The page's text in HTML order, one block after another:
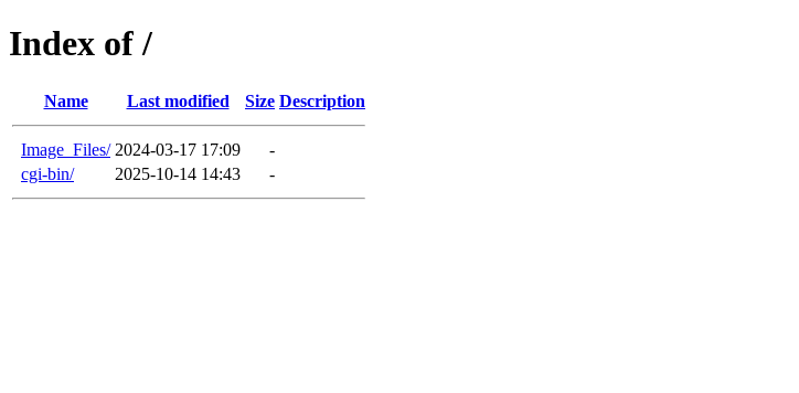
Index of /
Name Last modified Size Description
Image_Files/ 2024-03-17 17:09
-
cgi-bin/
2025-10-14 14:43 -